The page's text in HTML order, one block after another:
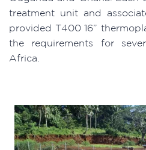
treatment unit and
provided T400 16”
the requirements for
Africa.